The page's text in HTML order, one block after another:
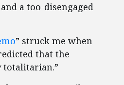
a too-disengaged
” struck me when
that the
totalitarian.”